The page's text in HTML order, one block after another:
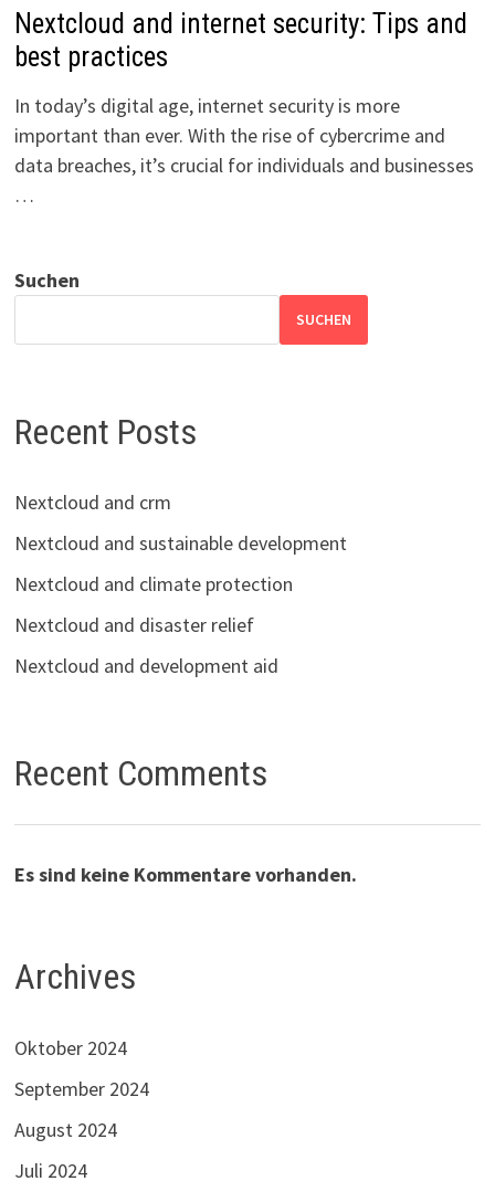
Nextcloud and internet security: Tips and
best practices
In today’s digital age, internet security is more
important than ever. With the rise of cybercrime and
data breaches, it’s crucial for individuals and businesses
…
Suchen
SUCHEN
Recent Posts
Nextcloud and crm
Nextcloud and sustainable development
Nextcloud and climate protection
Nextcloud and disaster relief
Nextcloud and development aid
Recent Comments
Es sind keine Kommentare vorhanden.
Archives
Oktober 2024
September 2024
August 2024
Juli 2024